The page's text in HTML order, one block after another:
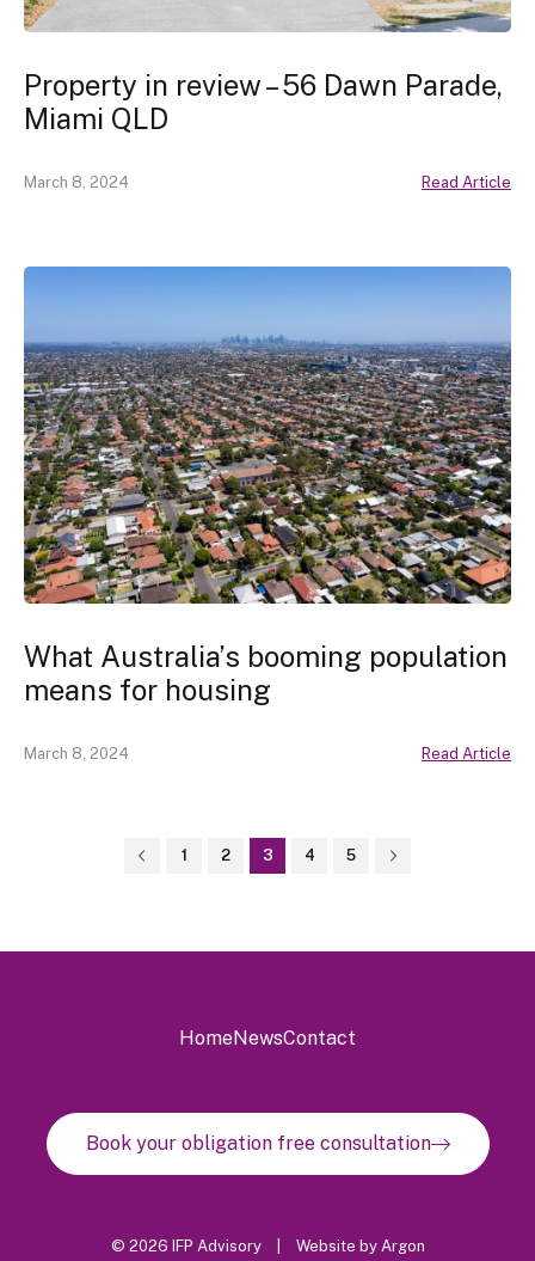
Property in review – 56 Dawn Parade,
Miami QLD
March 8, 2024 Read Article
What Australia’s booming population
means for housing
March 8, 2024 Read Article
1 2 3 4 5
HomeNewsContact
Book your obligation free consultation
© 2026 IFP Advisory Website by Argon